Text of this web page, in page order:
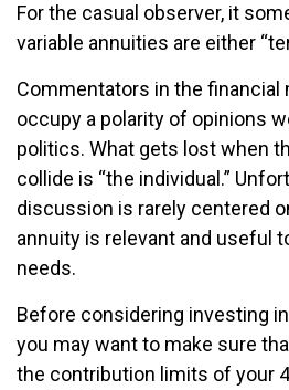
For the casual observer, it
variable annuities are either
Commentators in the financial
occupy a polarity of opinions
politics. What gets lost when
collide is “the individual.”
discussion is rarely centered
annuity is relevant and useful
needs.
Before considering investing
you may want to make sure
the contribution limits of your